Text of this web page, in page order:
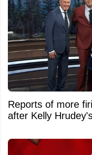
Reports of more
after Kelly